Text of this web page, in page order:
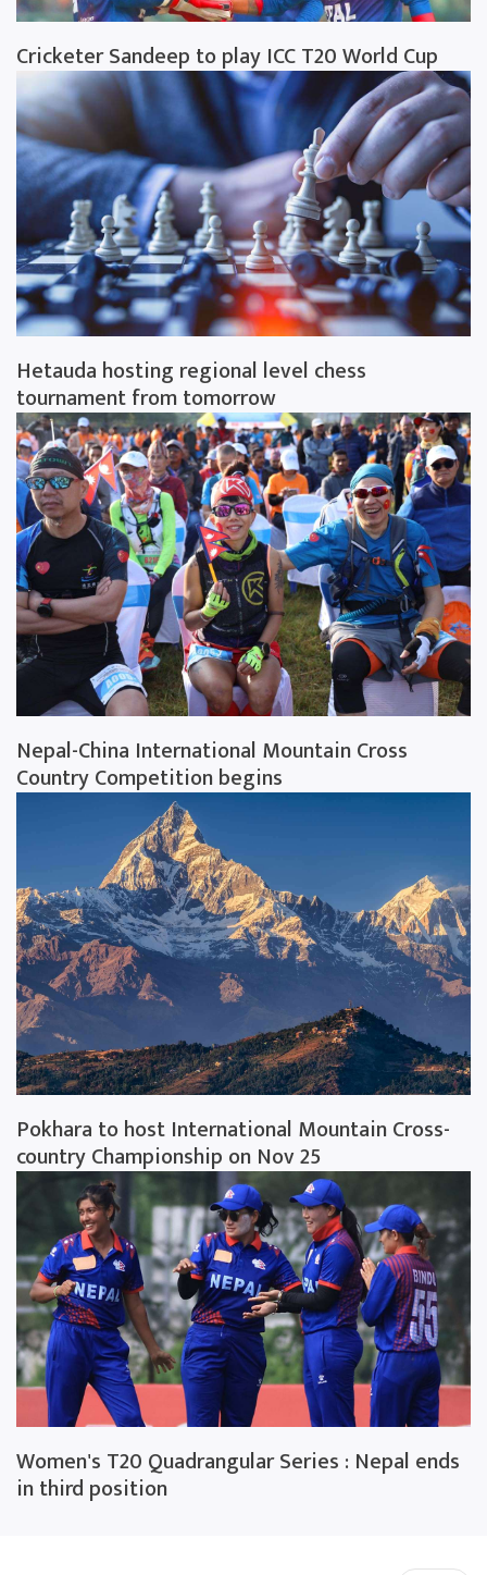
Cricketer Sandeep to play ICC T20 World Cup
Hetauda hosting regional level chess
tournament from tomorrow
Nepal-China International Mountain Cross
Country Competition begins
Pokhara to host International Mountain Cross-
country Championship on Nov 25
Women's T20 Quadrangular Series : Nepal ends
in third position